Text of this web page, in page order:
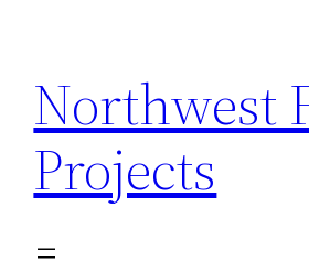
content
Northwest
Projects